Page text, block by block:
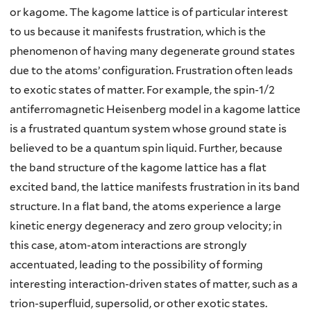
or kagome. The kagome lattice is of particular interest
to us because it manifests frustration, which is the
phenomenon of having many degenerate ground states
due to the atoms’ configuration. Frustration often leads
to exotic states of matter. For example, the spin-1/2
antiferromagnetic Heisenberg model in a kagome lattice
is a frustrated quantum system whose ground state is
believed to be a quantum spin liquid. Further, because
the band structure of the kagome lattice has a flat
excited band, the lattice manifests frustration in its band
structure. In a flat band, the atoms experience a large
kinetic energy degeneracy and zero group velocity; in
this case, atom-atom interactions are strongly
accentuated, leading to the possibility of forming
interesting interaction-driven states of matter, such as a
trion-superfluid, supersolid, or other exotic states.